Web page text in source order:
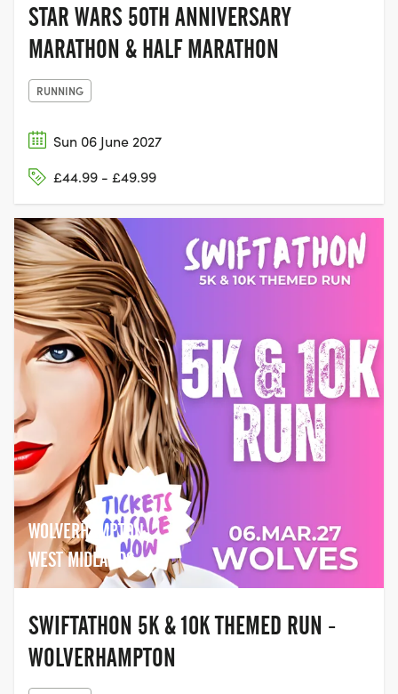
STAR WARS 50TH ANNIVERSARY
MARATHON & HALF MARATHON
RUNNING
Sun 06 June 2027
£44.99 - £49.99
WOLVERHAMPTON,
WEST MIDLANDS
SWIFTATHON 5K & 10K THEMED RUN -
WOLVERHAMPTON